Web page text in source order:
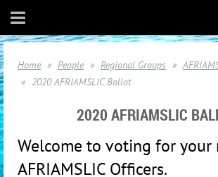
Home People Regional Groups
2020 AFRIAMSLIC Ballot
2020 AFRIAMSLIC
Welcome to voting for your
AFRIAMSLIC Officers.